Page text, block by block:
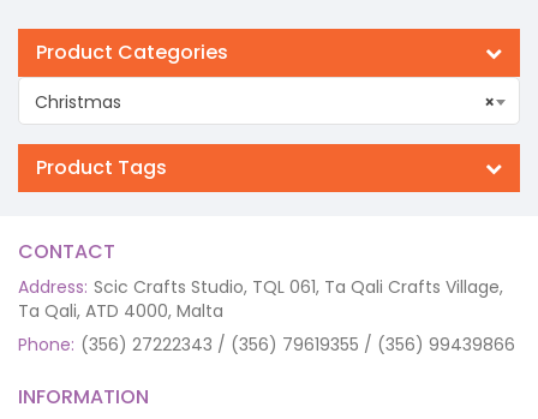
Product Categories
×
Christmas
Product Tags
CONTACT
Address: Scic Crafts Studio, TQL 061, Ta Qali Crafts Village,
Ta Qali, ATD 4000, Malta
Phone: (356) 27222343 / (356) 79619355 / (356) 99439866
INFORMATION